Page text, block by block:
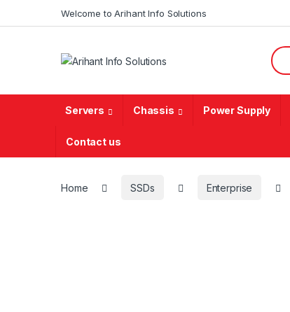
Welcome to Arihant Info Solutions
Servers Chassis Power Supply
Contact us
Home SSDs Enterprise